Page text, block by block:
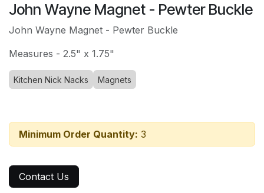
John Wayne Magnet - Pewter Buckle
John Wayne Magnet - Pewter Buckle
Measures - 2.5" x 1.75"
Kitchen Nick Nacks Magnets
Minimum Order Quantity: 3
Contact Us